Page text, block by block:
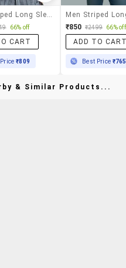
66% off
CART
Price₹809
₹850 ₹2499 66% off
ADD TO
Best Price ₹765
& Similar Products...